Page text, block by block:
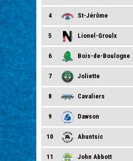
4 St-Jérôme
5 Lionel-Groulx
6 Bois-de-Boulogne
7 Joliette
8 Cavaliers
9 Dawson
10 Ahuntsic
11 John Abbott